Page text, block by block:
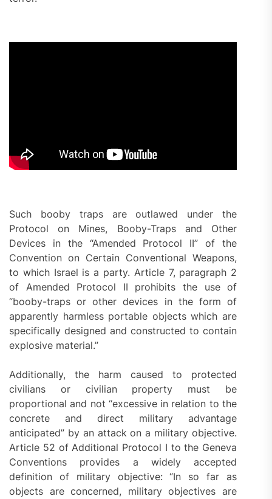
Such booby traps are outlawed under the
Protocol on Mines, Booby-Traps and Other
Devices in the “Amended Protocol II” of the
Convention on Certain Conventional Weapons,
to which Israel is a party. Article 7, paragraph 2
of Amended Protocol II prohibits the use of
“booby-traps or other devices in the form of
apparently harmless portable objects which are
specifically designed and constructed to contain
explosive material.”
Additionally, the harm caused to protected
civilians or civilian property must be
proportional and not “excessive in relation to the
concrete and direct military advantage
anticipated” by an attack on a military objective.
Article 52 of Additional Protocol I to the Geneva
Conventions provides a widely accepted
definition of military objective: “In so far as
objects are concerned, military objectives are